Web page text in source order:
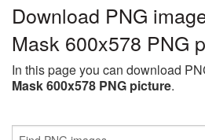
Download PNG
Mask 600x578 PNG
In this page you can download
Mask 600x578 PNG picture.